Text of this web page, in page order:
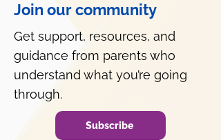
Join our community
Get support, resources, and
guidance from parents who
understand what you’re going
through.
Subscribe